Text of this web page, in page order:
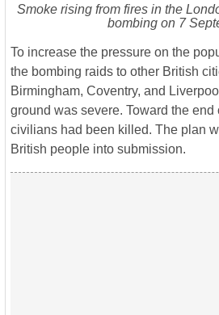
Smoke rising from fires in the
bombing on 7
To increase the pressure on the
the bombing raids to other British
Birmingham, Coventry, and
ground was severe. Toward the end
civilians had been killed. The plan
British people into submission.